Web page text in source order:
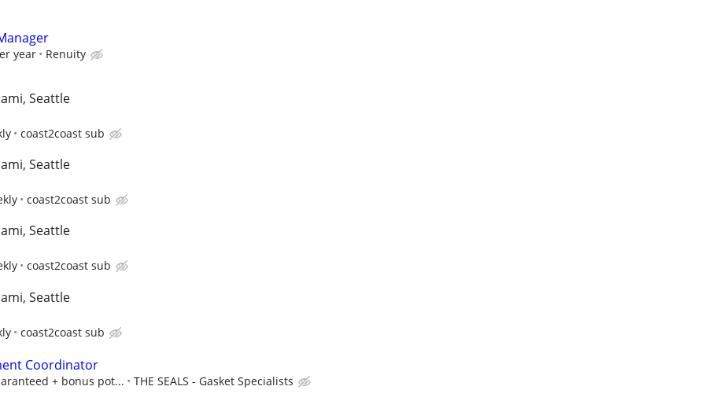
year Renuity
Seattle
coast2coast sub
Seattle
coast2coast sub
Seattle
coast2coast sub
Seattle
coast2coast sub
Coordinator
+ bonus pot... THE SEALS - Gasket Specialists